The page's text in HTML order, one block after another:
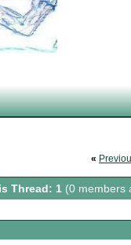
«
Thread: 1 (0 members